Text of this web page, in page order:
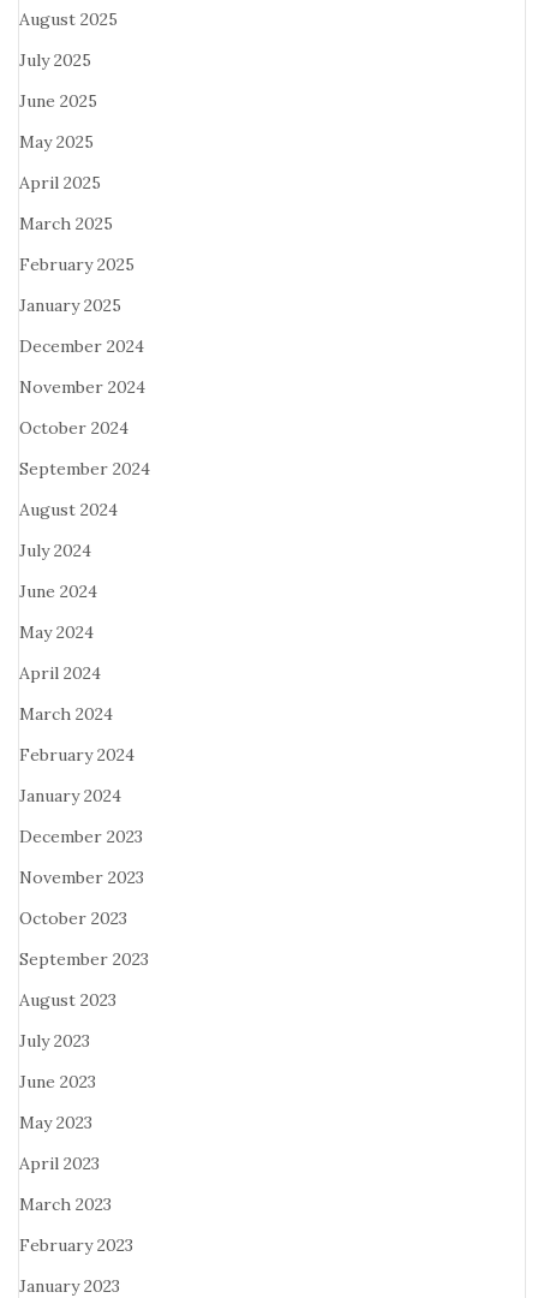
August 2025
July 2025
June 2025
May 2025
April 2025
March 2025
February 2025
January 2025
December 2024
November 2024
October 2024
September 2024
August 2024
July 2024
June 2024
May 2024
April 2024
March 2024
February 2024
January 2024
December 2023
November 2023
October 2023
September 2023
August 2023
July 2023
June 2023
May 2023
April 2023
March 2023
February 2023
January 2023